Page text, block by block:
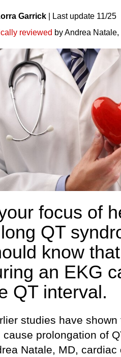
Garrick Last update 11/25
reviewed by Andrea Natale,
focus of
QT
know
an EKG
QT interval.
studies have
cause prolongation of
Natale, MD,